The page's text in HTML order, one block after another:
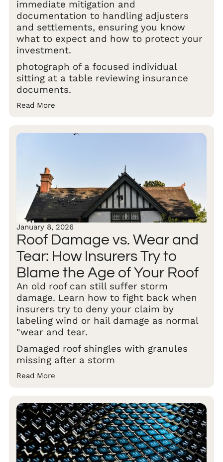
immediate mitigation and
documentation to handling adjusters
and settlements, ensuring you know
what to expect and how to protect your
investment.
photograph of a focused individual
sitting at a table reviewing insurance
documents.
Read More
January 8, 2026
Roof Damage vs. Wear and
Tear: How Insurers Try to
Blame the Age of Your Roof
An old roof can still suffer storm
damage. Learn how to fight back when
insurers try to deny your claim by
labeling wind or hail damage as normal
"wear and tear.
Damaged roof shingles with granules
missing after a storm
Read More